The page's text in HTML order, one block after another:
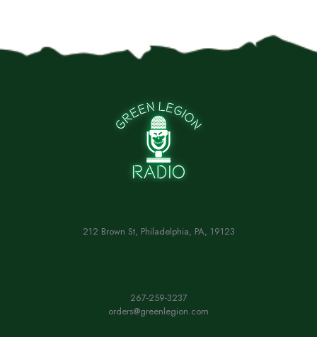
212 Brown St, Philadelphia, PA, 19123
267-259-3237
orders@greenlegion.com